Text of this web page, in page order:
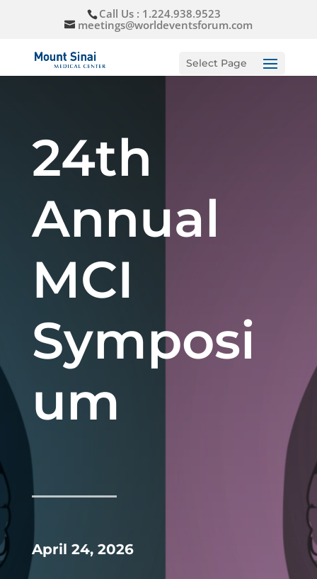
Call Us : 1.224.938.9523
meetings@worldeventsforum.com
Select Page
24th
Annual
MCI
Symposi
um
April 24, 2026